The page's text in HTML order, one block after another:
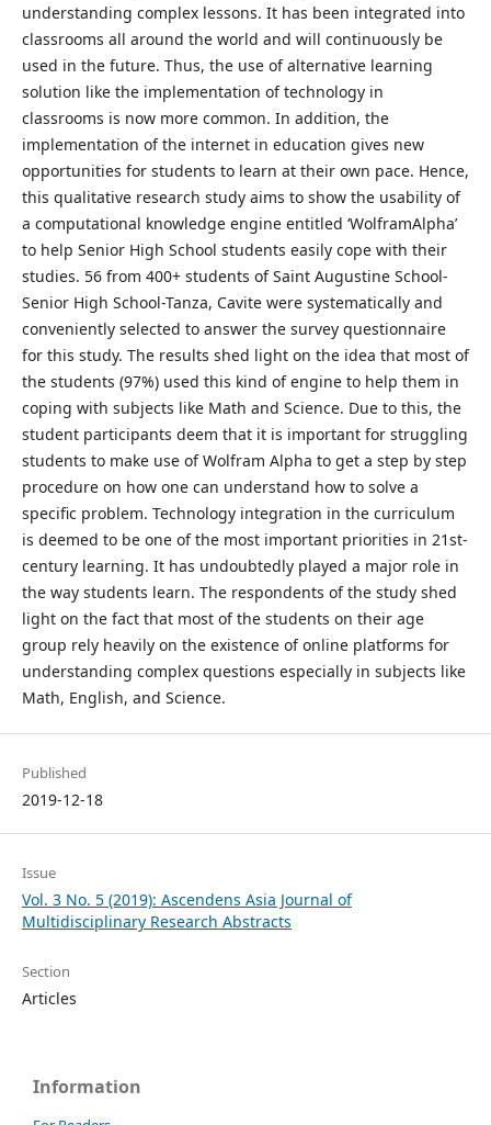
understanding complex lessons. It has been integrated into
classrooms all around the world and will continuously be
used in the future. Thus, the use of alternative learning
solution like the implementation of technology in
classrooms is now more common. In addition, the
implementation of the internet in education gives new
opportunities for students to learn at their own pace. Hence,
this qualitative research study aims to show the usability of
a computational knowledge engine entitled ‘WolframAlpha’
to help Senior High School students easily cope with their
studies. 56 from 400+ students of Saint Augustine School-
Senior High School-Tanza, Cavite were systematically and
conveniently selected to answer the survey questionnaire
for this study. The results shed light on the idea that most of
the students (97%) used this kind of engine to help them in
coping with subjects like Math and Science. Due to this, the
student participants deem that it is important for struggling
students to make use of Wolfram Alpha to get a step by step
procedure on how one can understand how to solve a
specific problem. Technology integration in the curriculum
is deemed to be one of the most important priorities in 21st-
century learning. It has undoubtedly played a major role in
the way students learn. The respondents of the study shed
light on the fact that most of the students on their age
group rely heavily on the existence of online platforms for
understanding complex questions especially in subjects like
Math, English, and Science.
Published
2019-12-18
Issue
Vol. 3 No. 5 (2019): Ascendens Asia Journal of
Multidisciplinary Research Abstracts
Section
Articles
Information